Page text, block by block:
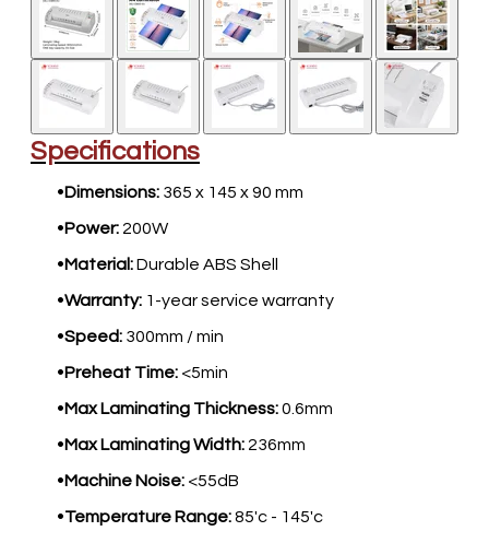
​Specifications
Dimensions: 365 x 145 x 90 mm
Power: 200W
Material:Durable ABS Shell
Warranty: 1-year service warranty
Speed: 300mm / min
Preheat Time: <5min
Max Laminating Thickness:0.6mm
Max Laminating Width: 236mm
Machine Noise: <55dB
Temperature Range:85'c - 145'c